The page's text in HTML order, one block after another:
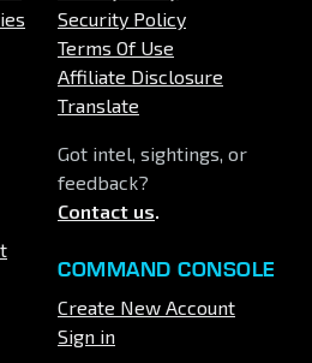
Security Policy
Terms Of Use
Affiliate Disclosure
Translate
Got intel, sightings, or
feedback?
Contact us.
COMMAND CONSOLE
Create New Account
Sign in